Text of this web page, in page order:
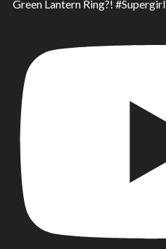
Green Lantern Ring?! #Supergirl